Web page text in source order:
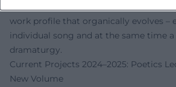
work profile that organically evolves –
individual song and at the same time
dramaturgy.
Current Projects 2024–2025: Poetics
New Volume